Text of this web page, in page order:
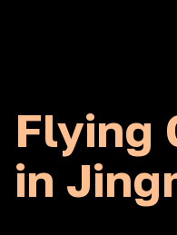
Flying
in